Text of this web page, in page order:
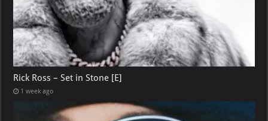
Rick Ross – Set in Stone [E]
1 week ago